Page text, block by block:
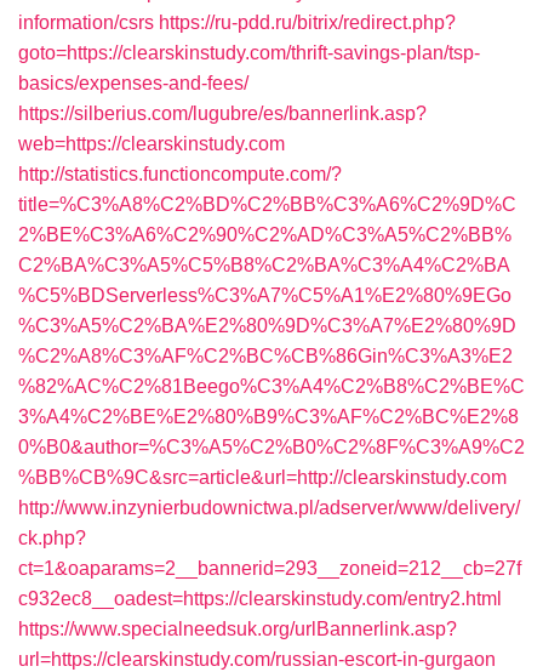
information/csrs https://ru-pdd.ru/bitrix/redirect.php?
goto=https://clearskinstudy.com/thrift-savings-plan/tsp-
basics/expenses-and-fees/
https://silberius.com/lugubre/es/bannerlink.asp?
web=https://clearskinstudy.com
http://statistics.functioncompute.com/?
title=%C3%A8%C2%BD%C2%BB%C3%A6%C2%9D%C
2%BE%C3%A6%C2%90%C2%AD%C3%A5%C2%BB%
C2%BA%C3%A5%C5%B8%C2%BA%C3%A4%C2%BA
%C5%BDServerless%C3%A7%C5%A1%E2%80%9EGo
%C3%A5%C2%BA%E2%80%9D%C3%A7%E2%80%9D
%C2%A8%C3%AF%C2%BC%CB%86Gin%C3%A3%E2
%82%AC%C2%81Beego%C3%A4%C2%B8%C2%BE%C
3%A4%C2%BE%E2%80%B9%C3%AF%C2%BC%E2%8
0%B0&author=%C3%A5%C2%B0%C2%8F%C3%A9%C2
%BB%CB%9C&src=article&url=http://clearskinstudy.com
http://www.inzynierbudownictwa.pl/adserver/www/delivery/
ck.php?
ct=1&oaparams=2__bannerid=293__zoneid=212__cb=27f
c932ec8__oadest=https://clearskinstudy.com/entry2.html
https://www.specialneedsuk.org/urlBannerlink.asp?
url=https://clearskinstudy.com/russian-escort-in-gurgaon